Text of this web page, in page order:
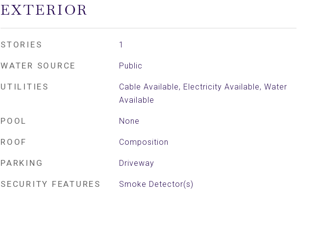
EXTERIOR
STORIES 1
WATER SOURCE Public
UTILITIES
Cable Available, Electricity Available, Water
Available
POOL None
ROOF Composition
PARKING Driveway
SECURITY FEATURES Smoke Detector(s)